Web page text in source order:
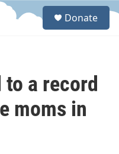
S
Donate
to a record
moms in